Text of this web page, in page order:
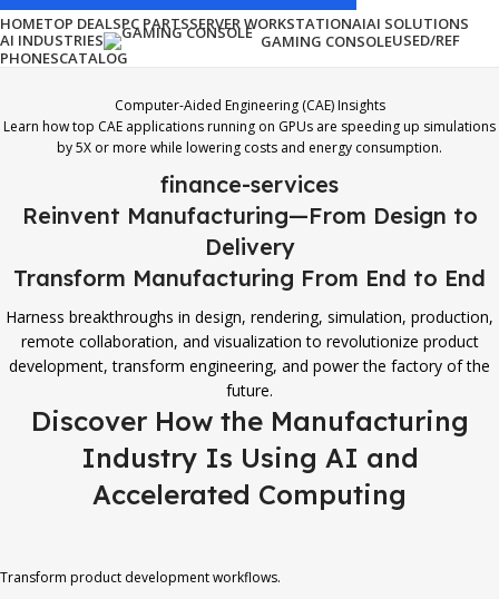
HOMETOP DEALSPC PARTSSERVER WORKSTATIONAIAI SOLUTIONS
AI INDUSTRIES
GAMING CONSOLEUSED/REF
PHONESCATALOG
Computer-Aided Engineering (CAE) Insights
Learn how top CAE applications running on GPUs are speeding up simulations
by 5X or more while lowering costs and energy consumption.
finance-services
Reinvent Manufacturing—From Design to
Delivery
Transform Manufacturing From End to End
Harness breakthroughs in design, rendering, simulation, production,
remote collaboration, and visualization to revolutionize product
development, transform engineering, and power the factory of the
future.
Discover How the Manufacturing
Industry Is Using AI and
Accelerated Computing
Transform product development workflows.